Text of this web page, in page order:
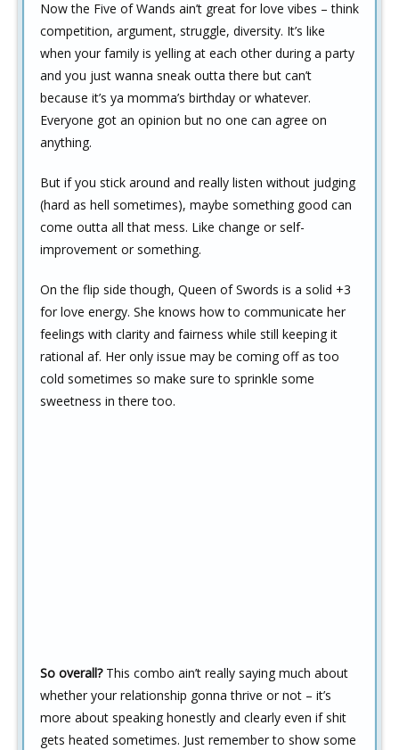
Now the Five of Wands ain’t great for love vibes – think
competition, argument, struggle, diversity. It’s like
when your family is yelling at each other during a party
and you just wanna sneak outta there but can’t
because it’s ya momma’s birthday or whatever.
Everyone got an opinion but no one can agree on
anything.
But if you stick around and really listen without judging
(hard as hell sometimes), maybe something good can
come outta all that mess. Like change or self-
improvement or something.
On the flip side though, Queen of Swords is a solid +3
for love energy. She knows how to communicate her
feelings with clarity and fairness while still keeping it
rational af. Her only issue may be coming off as too
cold sometimes so make sure to sprinkle some
sweetness in there too.
So overall?This combo ain’t really saying much about
whether your relationship gonna thrive or not – it’s
more about speaking honestly and clearly even if shit
gets heated sometimes. Just remember to show some